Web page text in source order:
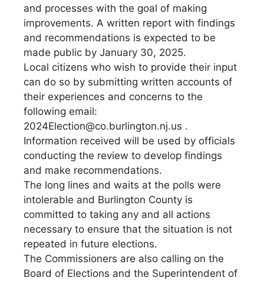
and processes with the goal of making
improvements. A written report with findings
and recommendations is expected to be
made public by January 30, 2025.
Local citizens who wish to provide their input
can do so by submitting written accounts of
their experiences and concerns to the
following email:
2024Election@co.burlington.nj.us .
Information received will be used by officials
conducting the review to develop findings
and make recommendations.
The long lines and waits at the polls were
intolerable and Burlington County is
committed to taking any and all actions
necessary to ensure that the situation is not
repeated in future elections.
The Commissioners are also calling on the
Board of Elections and the Superintendent of